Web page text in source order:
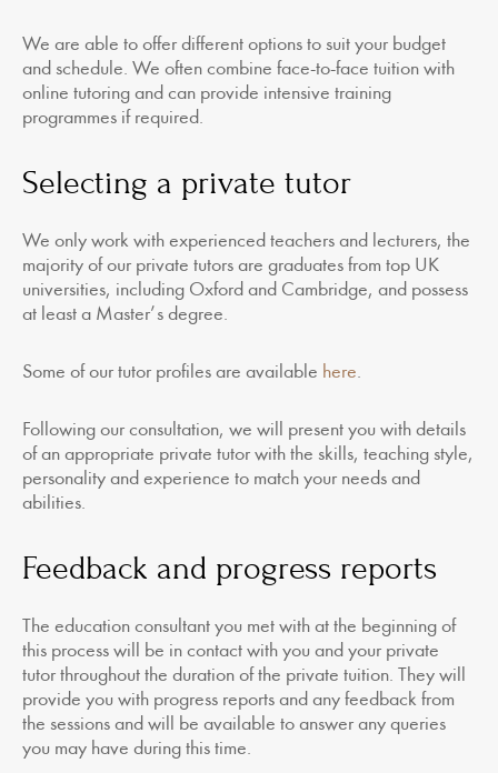
We are able to offer different options to suit your budget
and schedule. We often combine face-to-face tuition with
online tutoring and can provide intensive training
programmes if required.
Selecting a private tutor
We only work with experienced teachers and lecturers, the
majority of our private tutors are graduates from top UK
universities, including Oxford and Cambridge, and possess
at least a Master’s degree.
Some of our tutor profiles are available here.
Following our consultation, we will present you with details
of an appropriate private tutor with the skills, teaching style,
personality and experience to match your needs and
abilities.
Feedback and progress reports
The education consultant you met with at the beginning of
this process will be in contact with you and your private
tutor throughout the duration of the private tuition. They will
provide you with progress reports and any feedback from
the sessions and will be available to answer any queries
you may have during this time.